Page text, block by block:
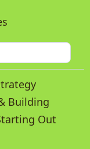
Building
Out